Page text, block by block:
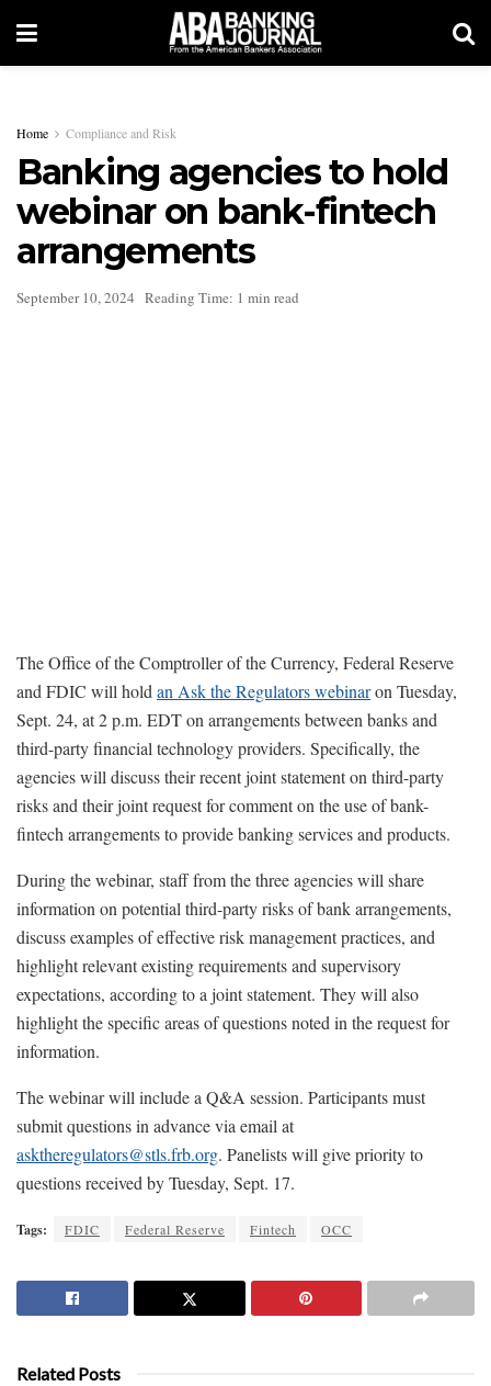
Home Compliance and Risk
Banking agencies to hold
webinar on bank-fintech
arrangements
September 10, 2024 Reading Time: 1 min read
The Office of the Comptroller of the Currency, Federal Reserve
and FDIC will hold an Ask the Regulators webinaron Tuesday,
Sept. 24, at 2 p.m. EDT on arrangements between banks and
third-party financial technology providers. Specifically, the
agencies will discuss their recent joint statement on third-party
risks and their joint request for comment on the use of bank-
fintech arrangements to provide banking services and products.
During the webinar, staff from the three agencies will share
information on potential third-party risks of bank arrangements,
discuss examples of effective risk management practices, and
highlight relevant existing requirements and supervisory
expectations, according to a joint statement. They will also
highlight the specific areas of questions noted in the request for
information.
The webinar will include a Q&A session. Participants must
submit questions in advance via email at
asktheregulators@stls.frb.org. Panelists will give priority to
questions received by Tuesday, Sept. 17.
Tags: FDIC Federal Reserve Fintech OCC
Related Posts